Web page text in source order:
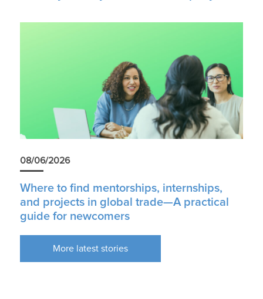
08/06/2026
Where to find mentorships, internships,
and projects in global trade—A practical
guide for newcomers
More latest stories